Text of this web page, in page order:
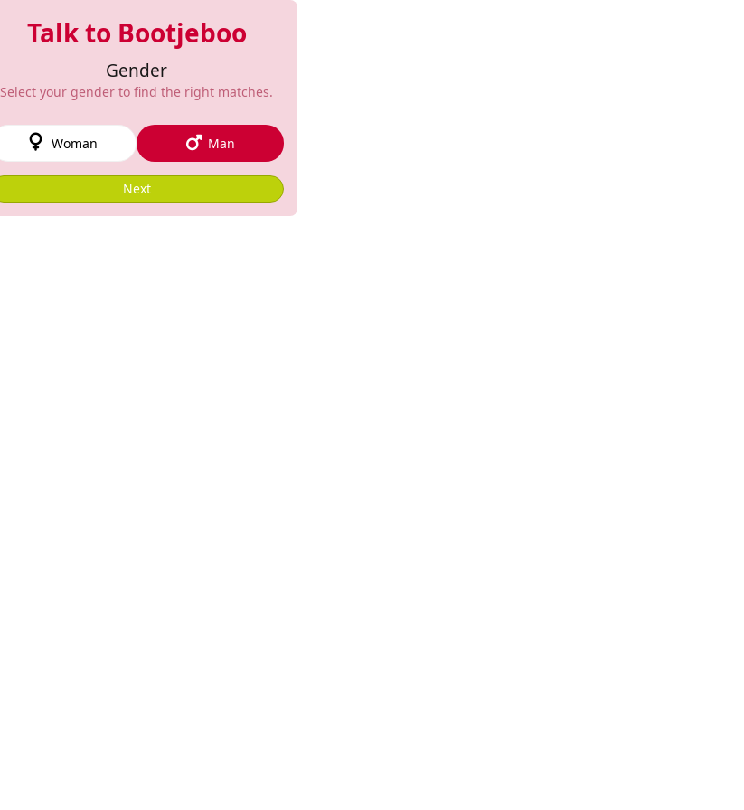
Talk to Bootjeboo
Gender
Select your gender to find the right matches.
Woman Man
Next